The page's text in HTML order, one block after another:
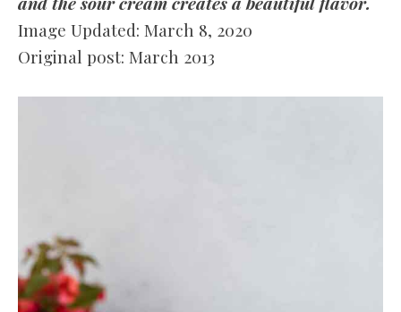
Image Updated: March 8, 2020
Original post: March 2013